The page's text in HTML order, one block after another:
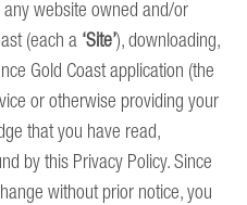
website owned and/or
(each a‘Site’), downloading,
Gold Coast application (the
or otherwise providing your
that you have read,
by this Privacy Policy. Since
without prior notice, you